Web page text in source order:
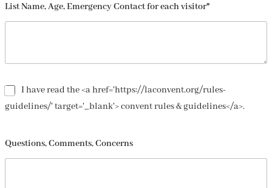
List Name, Age, Emergency Contact for each visitor*
I have read the <a href='https://laconvent.org/rules-
guidelines/' target='_blank'> convent rules & guidelines</a>.
Questions, Comments, Concerns